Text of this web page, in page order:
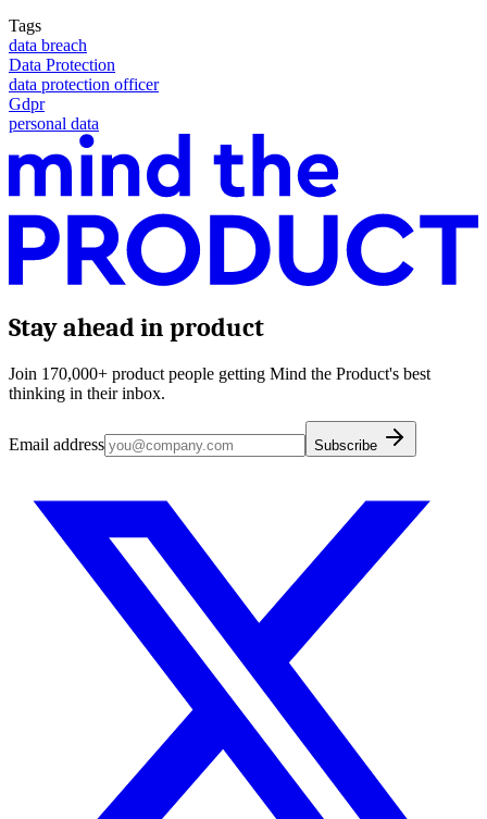
Tags
data breach
Data Protection
data protection officer
Gdpr
personal data
Stay ahead in product
Join 170,000+ product people getting Mind the Product's best
thinking in their inbox.
Email address Subscribe